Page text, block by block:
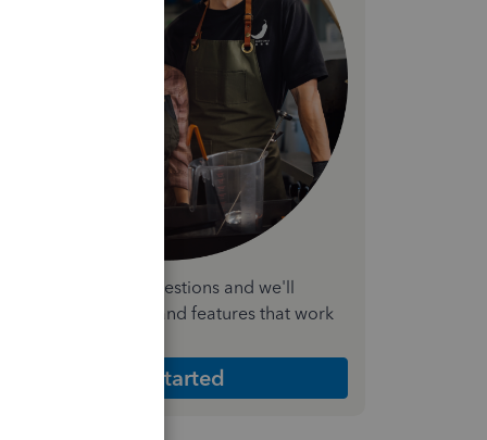
a few quick questions and we'll
the plan and features that work
Get Started